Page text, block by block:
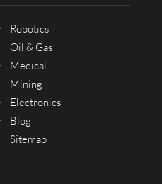
Robotics
Oil & Gas
Medical
Mining
Electronics
Blog
Sitemap